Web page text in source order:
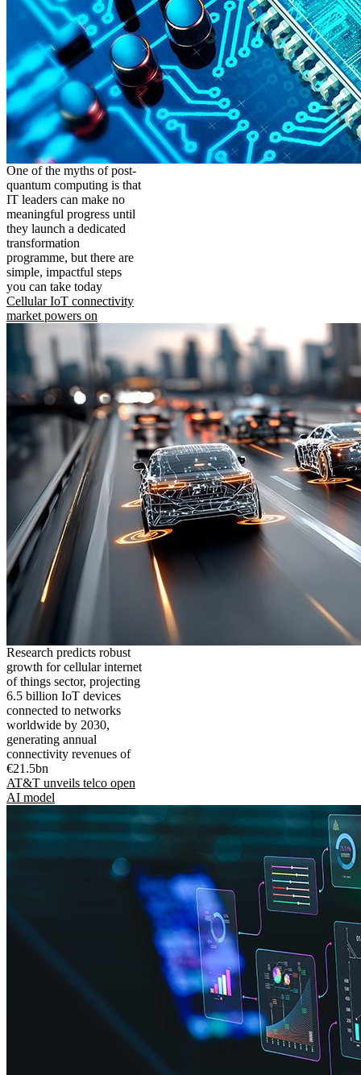
One of the myths of post-
quantum computing is that
IT leaders can make no
meaningful progress until
they launch a dedicated
transformation
programme, but there are
simple, impactful steps
you can take today
Cellular IoT connectivity
market powers on
Research predicts robust
growth for cellular internet
of things sector, projecting
6.5 billion IoT devices
connected to networks
worldwide by 2030,
generating annual
connectivity revenues of
€21.5bn
AT&T unveils telco open
AI model